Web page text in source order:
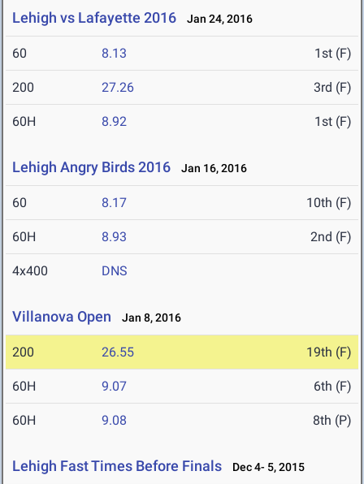
Lehigh vs Lafayette 2016 Jan 24, 2016
60 8.13 1st (F)
200 27.26 3rd (F)
60H 8.92 1st (F)
Lehigh Angry Birds 2016 Jan 16, 2016
60 8.17 10th (F)
60H 8.93 2nd (F)
4x400 DNS
Villanova Open Jan 8, 2016
200 26.55 19th (F)
60H 9.07 6th (F)
60H 9.08 8th (P)
Lehigh Fast Times Before Finals Dec 4- 5, 2015